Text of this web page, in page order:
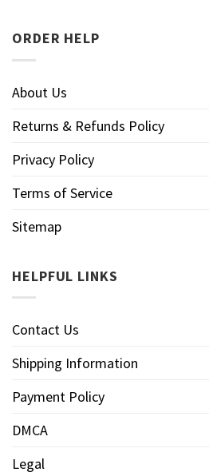
ORDER HELP
About Us
Returns & Refunds Policy
Privacy Policy
Terms of Service
Sitemap
HELPFUL LINKS
Contact Us
Shipping Information
Payment Policy
DMCA
Legal